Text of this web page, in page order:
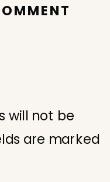
will not be
are marked